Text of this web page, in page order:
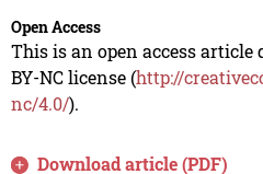
Open Access
This is an open access
BY-NC license (http://
nc/4.0/).
Download article (PDF)